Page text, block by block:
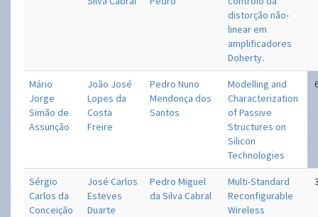
distorção não-
linear em
amplificadores
Doherty.
Mário
Jorge
Simão de
Assunção
João José
Lopes da
Costa
Freire
Pedro Nuno
Mendonça dos
Santos
Modelling and
Characterization
of Passive
Structures on
Silicon
Technologies
Sérgio
Carlos da
Conceição
José Carlos
Esteves
Duarte
Pedro Miguel
da Silva Cabral
Multi-Standard
Reconfigurable
Wireless